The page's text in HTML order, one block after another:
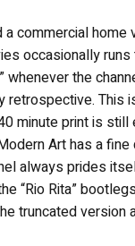
a commercial
occasionally
whenever the
retrospective. This
minute print is still
Art has a
always prides
“Rio Rita”
truncated version